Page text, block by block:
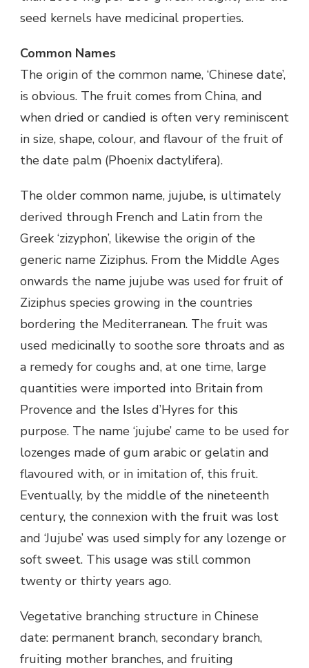
seed kernels have medicinal properties.
Common Names
The origin of the common name, ‘Chinese date’,
is obvious. The fruit comes from China, and
when dried or candied is often very reminiscent
in size, shape, colour, and flavour of the fruit of
the date palm (Phoenix dactylifera).
The older common name, jujube, is ultimately
derived through French and Latin from the
Greek ‘zizyphon’, likewise the origin of the
generic name Ziziphus. From the Middle Ages
onwards the name jujube was used for fruit of
Ziziphus species growing in the countries
bordering the Mediterranean. The fruit was
used medicinally to soothe sore throats and as
a remedy for coughs and, at one time, large
quantities were imported into Britain from
Provence and the Isles d’Hyres for this
purpose. The name ‘jujube’ came to be used for
lozenges made of gum arabic or gelatin and
flavoured with, or in imitation of, this fruit.
Eventually, by the middle of the nineteenth
century, the connexion with the fruit was lost
and ‘Jujube’ was used simply for any lozenge or
soft sweet. This usage was still common
twenty or thirty years ago.
Vegetative branching structure in Chinese
date: permanent branch, secondary branch,
fruiting mother branches, and fruiting